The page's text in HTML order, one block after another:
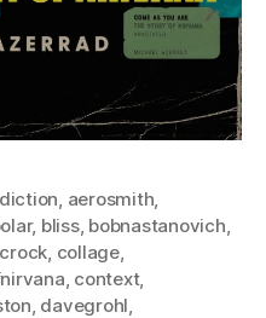
, aerosmith,
, bliss, bobnastanovich,
, collage,
, context,
, davegrohl,